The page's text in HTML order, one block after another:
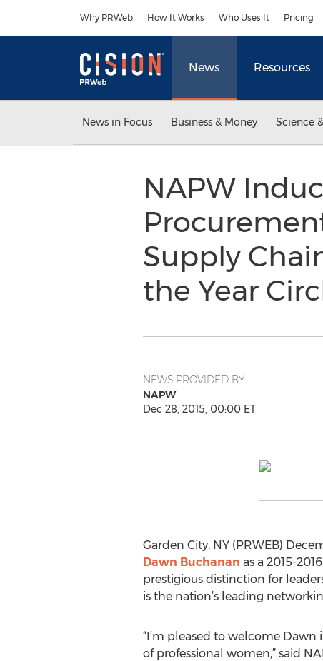
Why PRWeb How It Works Who Uses It Pricing
News Resources
News in Focus Business & Money Science
NAPW
Supply
the Year
NEWS PROVIDED BY
NAPW
Dec 28, 2015, 00:00 ET
Garden City, NY (PRWEB)
Dawn Buchanan as a 2015-
prestigious distinction for
is the nation’s leading
“I’m pleased to welcome
of professional women,” said